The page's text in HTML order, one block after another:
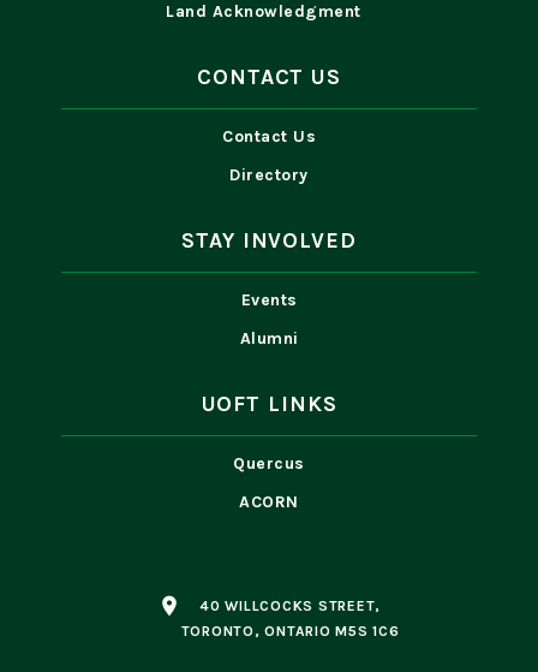
Land Acknowledgment
CONTACT US
Contact Us
Directory
STAY INVOLVED
Events
Alumni
UOFT LINKS
Quercus
ACORN
place
40 WILLCOCKS STREET,
TORONTO, ONTARIO M5S 1C6